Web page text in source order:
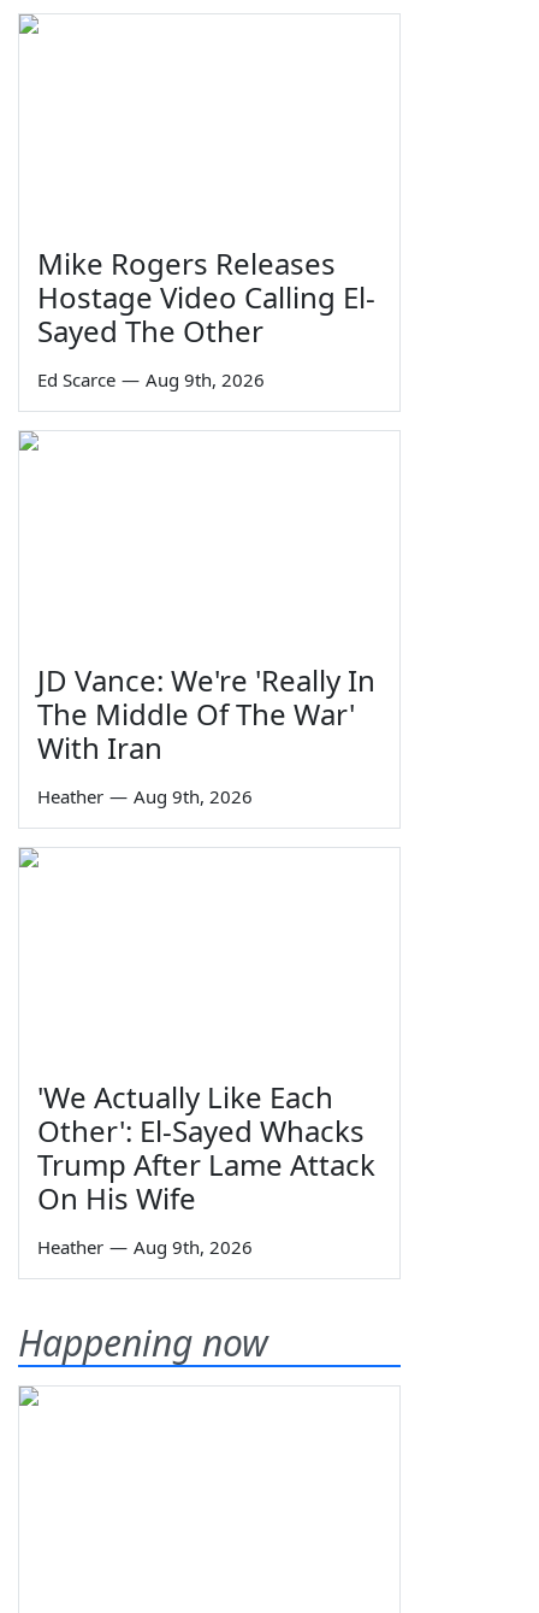
Mike Rogers Releases
Hostage Video Calling El-
Sayed The Other
Ed Scarce — Aug 9th, 2026
JD Vance: We're 'Really In
The Middle Of The War'
With Iran
Heather — Aug 9th, 2026
'We Actually Like Each
Other': El-Sayed Whacks
Trump After Lame Attack
On His Wife
Heather — Aug 9th, 2026
Happening now